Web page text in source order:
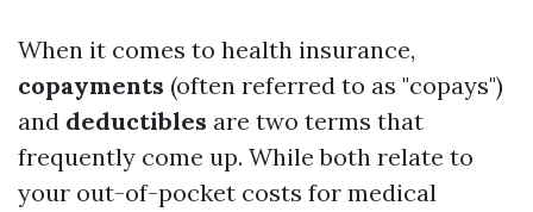
When it comes to health insurance,
copayments (often referred to as "copays")
and deductibles are two terms that
frequently come up. While both relate to
your out-of-pocket costs for medical